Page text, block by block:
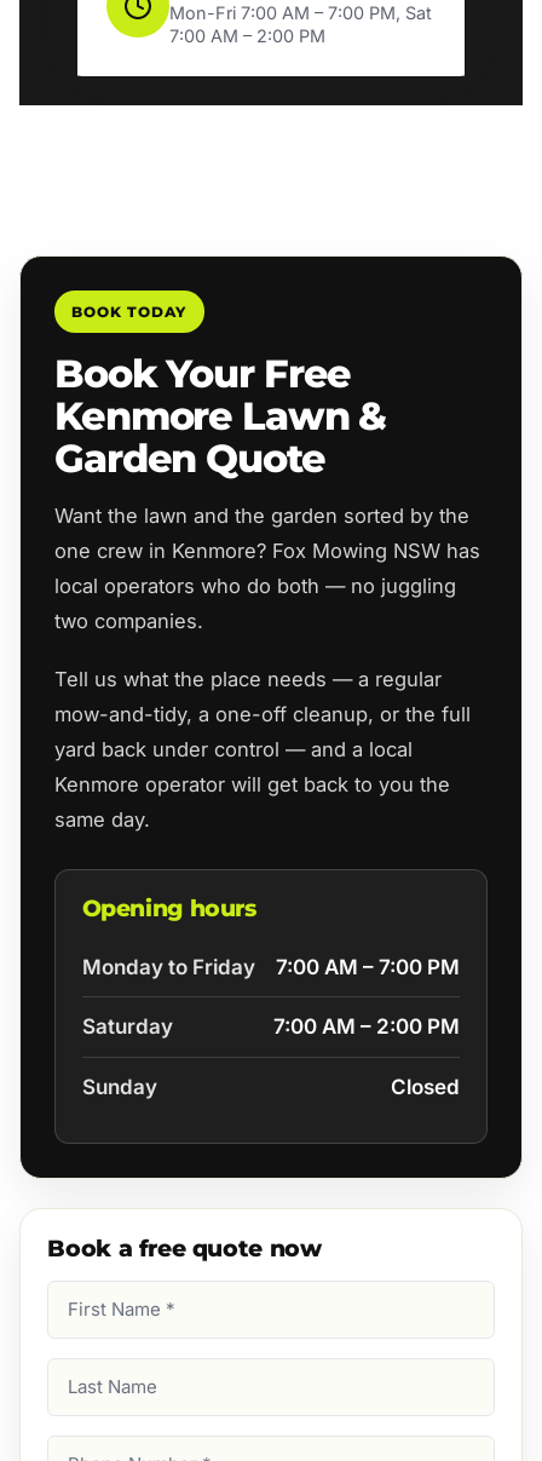
Mon-Fri 7:00 AM – 7:00 PM, Sat
7:00 AM – 2:00 PM
BOOK TODAY
Book Your Free
Kenmore Lawn &
Garden Quote
Want the lawn and the garden sorted by the
one crew in Kenmore? Fox Mowing NSW has
local operators who do both — no juggling
two companies.
Tell us what the place needs — a regular
mow-and-tidy, a one-off cleanup, or the full
yard back under control — and a local
Kenmore operator will get back to you the
same day.
Opening hours
Monday to Friday 7:00 AM – 7:00 PM
Saturday 7:00 AM – 2:00 PM
Sunday Closed
Book a free quote now
Name
Name